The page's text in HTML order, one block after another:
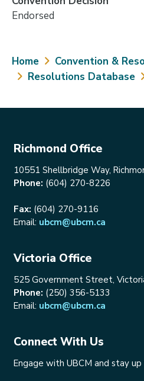
Endorsed
Breadcrumb
Home Convention &
Resolutions Database
Richmond Office
10551 Shellbridge Way,
Phone: (604) 270-8226
Fax: (604) 270-9116
Email: ubcm@ubcm.ca
Victoria Office
525 Government Street,
Phone: (250) 356-5133
Email: ubcm@ubcm.ca
Connect With Us
Engage with UBCM and stay